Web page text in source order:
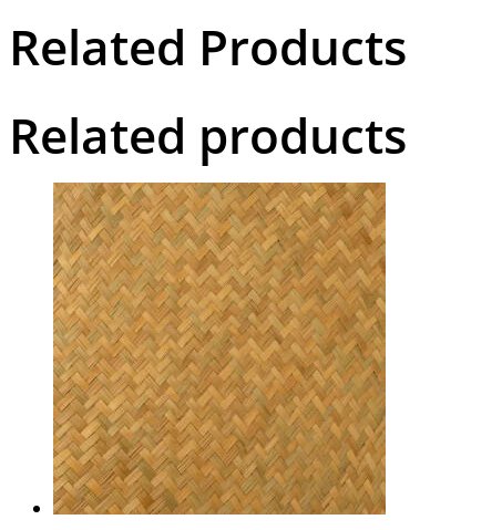
Related Products
Related products